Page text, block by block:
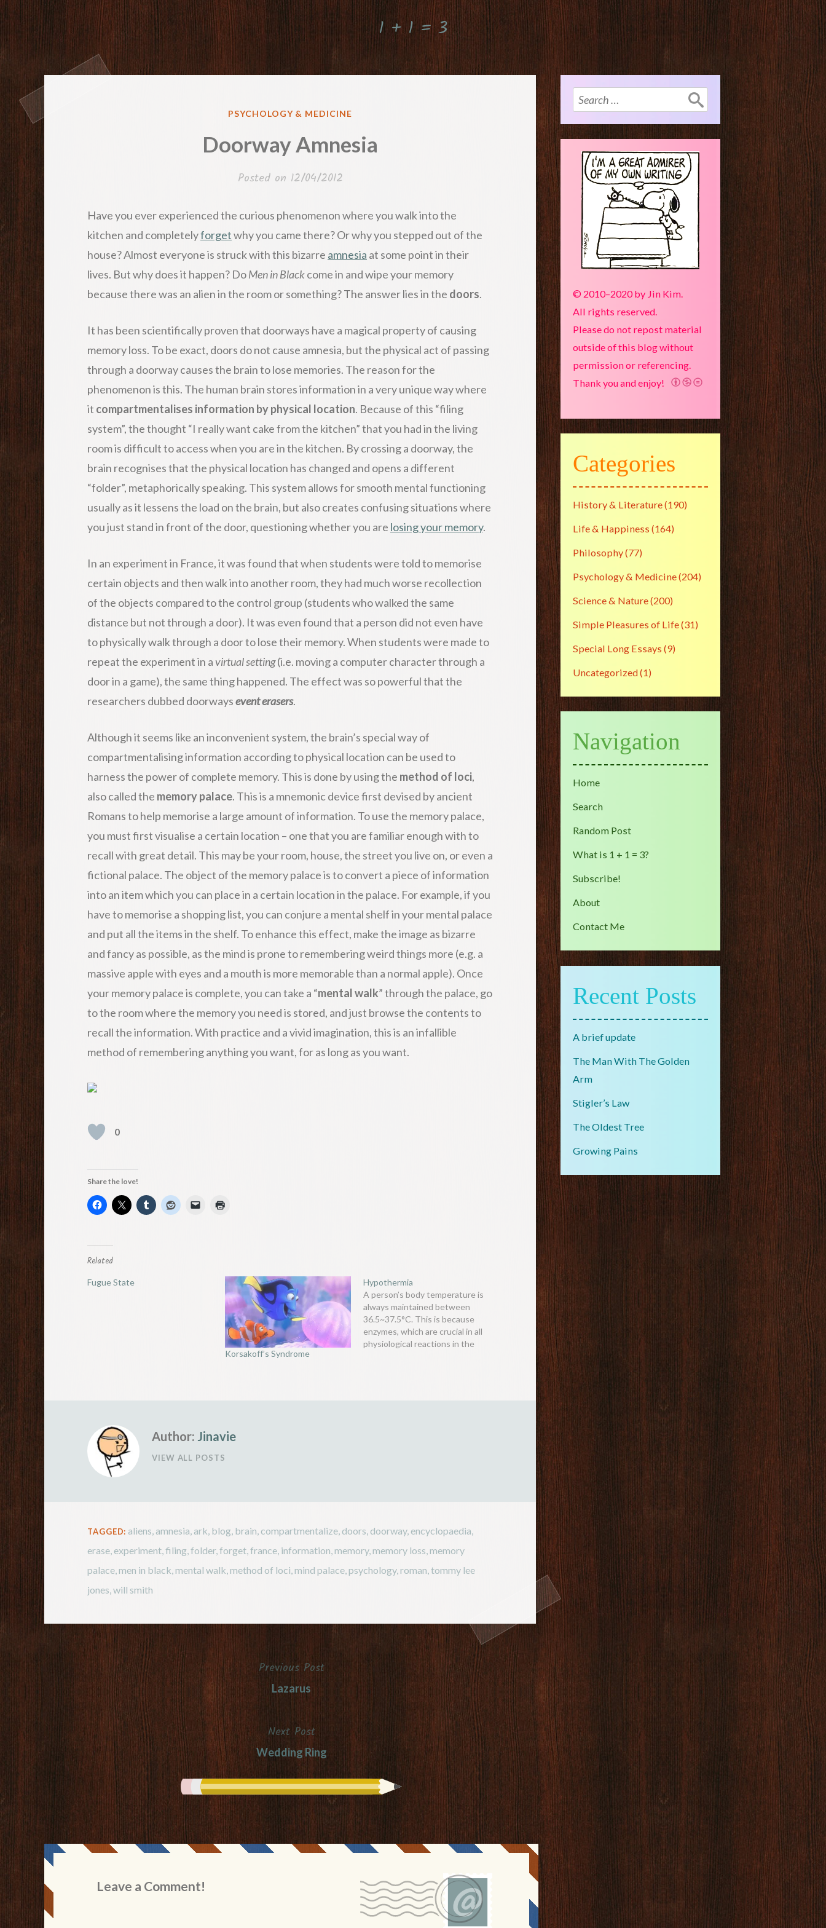
1 + 1 = 3
POSTED
PSYCHOLOGY & MEDICINE
Doorway Amnesia
Posted on 12/04/2012
Have you ever experienced the curious phenomenon where you walk into the
kitchen and completelyforgetwhy you came there? Or why you stepped out of the
house? Almost everyone is struck with this bizarre amnesia at some point in their
lives. But why does it happen? DoMen in Blackcome in and wipe your memory
because there was an alien in the room or something? The answer lies in the doors.
It has been scientifically proven that doorways have a magical property of causing
memory loss. To be exact, doors do not cause amnesia, but the physical act of passing
through a doorway causes the brain to lose memories. The reason for the
phenomenon is this. The human brain stores information in a very unique way where
it compartmentalises information by physical location. Because of this “filing
system”, the thought “I really want cake from the kitchen” that you had in the living
room is difficult to access when you are in the kitchen. By crossing a doorway, the
brain recognises that the physical location has changed and opens a different
“folder”, metaphorically speaking. This system allows for smooth mental functioning
usually as it lessens the load on the brain, but also creates confusing situations where
you just stand in front of the door, questioning whether you are losing your memory.
In an experiment in France, it was found that when students were told to memorise
certain objects and then walk into another room, they had much worse recollection
of the objects compared to the control group (students who walked the same
distance but not through a door). It was even found that a person did not even have
to physically walk through a door to lose their memory. When students were made to
repeat the experiment in avirtual setting(i.e. moving a computer character through a
door in a game), the same thing happened. The effect was so powerful that the
researchers dubbed doorwaysevent erasers.
Although it seems like an inconvenient system, the brain’s special way of
compartmentalising information according to physical location can be used to
harness the power of complete memory. This is done by using the method of loci,
also called the memory palace. This is a mnemonic device first devised by ancient
Romans to help memorise a large amount of information. To use the memory palace,
you must first visualise a certain location – one that you are familiar enough with to
recall with great detail. This may be your room, house, the street you live on, or even a
fictional palace. The object of the memory palace is to convert a piece of information
into an item which you can place in a certain location in the palace. For example, if you
have to memorise a shopping list, you can conjure a mental shelf in your mental palace
and put all the items in the shelf. To enhance this effect, make the image as bizarre
and fancy as possible, as the mind is prone to remembering weird things more (e.g. a
massive apple with eyes and a mouth is more memorable than a normal apple). Once
your memory palace is complete, you can take a “mental walk” through the palace, go
to the room where the memory you need is stored, and just browse the contents to
recall the information. With practice and a vivid imagination, this is an infallible
method of remembering anything you want, for as long as you want.
0
Share the love!
Related
Fugue State
Korsakoff’s Syndrome
Hypothermia
A person’s body temperature is
always maintained between
36.5~37.5°C. This is because
enzymes, which are crucial in all
physiological reactions in the
Author: Jinavie
VIEW ALL POSTS
TAGGED: aliens, amnesia, ark, blog, brain, compartmentalize, doors, doorway, encyclopaedia,
erase, experiment,filing,folder,forget,france, information,memory,memory loss,memory
palace,men in black,mental walk,method of loci,mind palace,psychology,roman,tommy lee
jones,will smith
navigation
Previous Post
Lazarus
Next Post
Wedding Ring
Leave a Comment!
Search
for:
© 2010–2020 by Jin Kim.
All rights reserved.
Please do not repost material
outside of this blog without
permission or referencing.
Thank you and enjoy!
Categories
History & Literature(190)
Life & Happiness (164)
Philosophy(77)
Psychology & Medicine(204)
Science & Nature(200)
Simple Pleasures of Life(31)
Special Long Essays (9)
Uncategorized(1)
Navigation
Home
Search
Random Post
What is 1 + 1 = 3?
Subscribe!
About
Contact Me
Recent Posts
A brief update
The Man With The Golden
Arm
Stigler’s Law
The Oldest Tree
Growing Pains